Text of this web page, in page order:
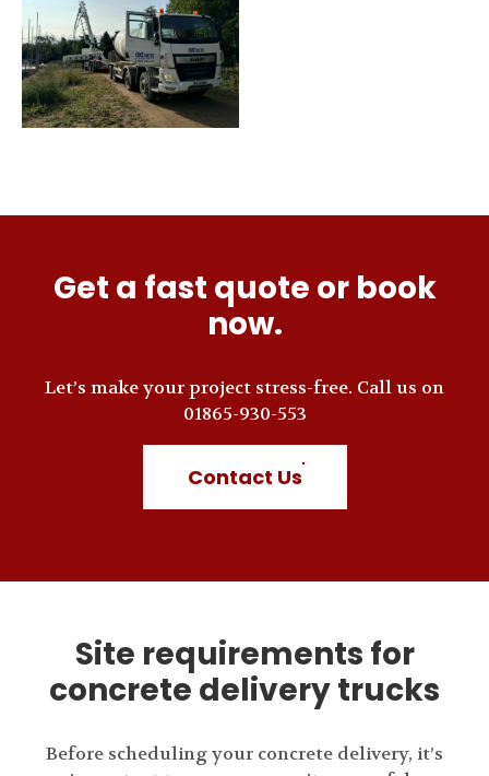
Get a fast quote or book
now.
Let’s make your project stress-free. Call us on
01865-930-553
Contact Us
Site requirements for
concrete delivery trucks
Before scheduling your concrete delivery, it’s